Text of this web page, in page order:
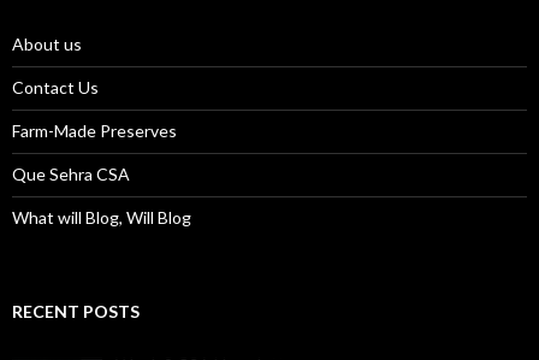
About us
Contact Us
Farm-Made Preserves
Que Sehra CSA
What will Blog, Will Blog
RECENT POSTS